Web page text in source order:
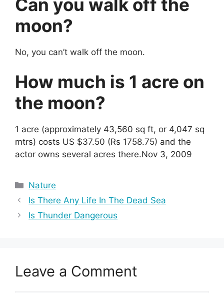
Can you walk off the
moon?
No, you can’t walk off the moon.
How much is 1 acre on
the moon?
1 acre (approximately 43,560 sq ft, or 4,047 sq
mtrs) costs US $37.50 (Rs 1758.75) and the
actor owns several acres there.Nov 3, 2009
Categories
Nature
Is There Any Life In The Dead Sea
Is Thunder Dangerous
Leave a Comment